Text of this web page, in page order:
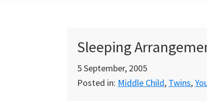
Sleeping
5 September, 2005
Posted in: Middle Child, Twins,